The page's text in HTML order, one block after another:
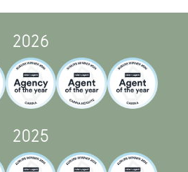
2026
2025